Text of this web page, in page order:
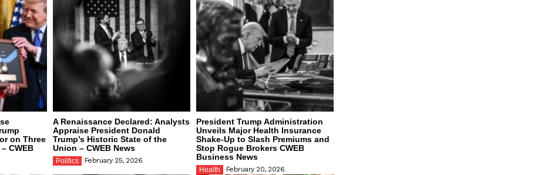
on Three
CWEB
A Renaissance Declared: Analysts
Appraise President Donald
Trump’s Historic State of the
Union – CWEB News
Politics February 25, 2026
President Trump Administration
Unveils Major Health Insurance
Shake-Up to Slash Premiums and
Stop Rogue Brokers CWEB
Business News
Health February 20, 2026